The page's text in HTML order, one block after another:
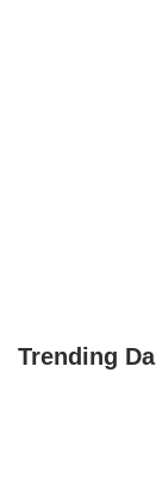
Trending